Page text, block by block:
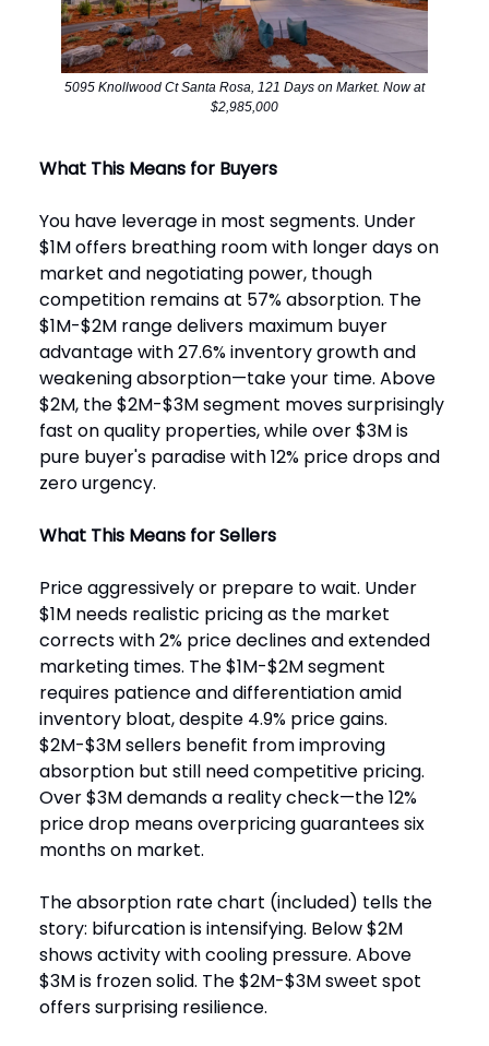
5095 Knollwood Ct Santa Rosa, 121 Days on Market. Now at
$2,985,000
What This Means for Buyers
You have leverage in most segments. Under
$1M offers breathing room with longer days on
market and negotiating power, though
competition remains at 57% absorption. The
$1M-$2M range delivers maximum buyer
advantage with 27.6% inventory growth and
weakening absorption—take your time. Above
$2M, the $2M-$3M segment moves surprisingly
fast on quality properties, while over $3M is
pure buyer's paradise with 12% price drops and
zero urgency.
What This Means for Sellers
Price aggressively or prepare to wait. Under
$1M needs realistic pricing as the market
corrects with 2% price declines and extended
marketing times. The $1M-$2M segment
requires patience and differentiation amid
inventory bloat, despite 4.9% price gains.
$2M-$3M sellers benefit from improving
absorption but still need competitive pricing.
Over $3M demands a reality check—the 12%
price drop means overpricing guarantees six
months on market.
The absorption rate chart (included) tells the
story: bifurcation is intensifying. Below $2M
shows activity with cooling pressure. Above
$3M is frozen solid. The $2M-$3M sweet spot
offers surprising resilience.